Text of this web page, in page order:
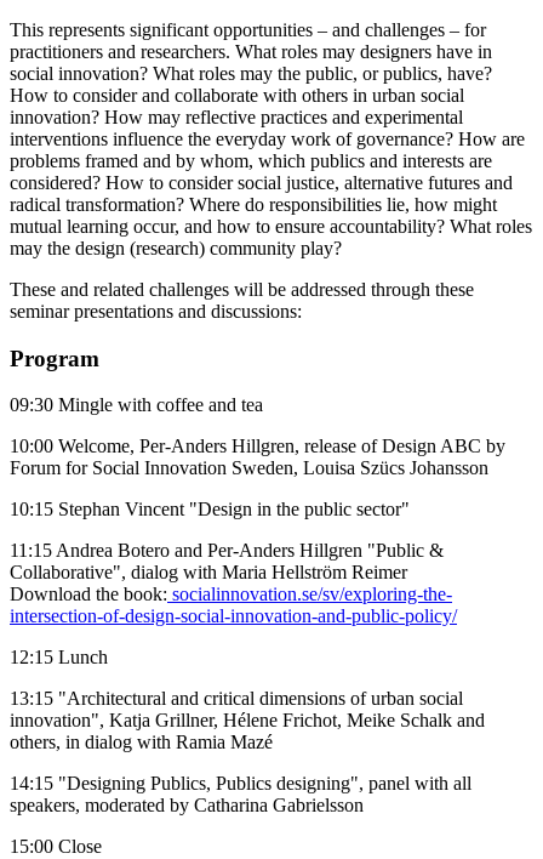
This represents significant opportunities – and challenges – for
practitioners and researchers. What roles may designers have in
social innovation? What roles may the public, or publics, have?
How to consider and collaborate with others in urban social
innovation? How may reflective practices and experimental
interventions influence the everyday work of governance? How are
problems framed and by whom, which publics and interests are
considered? How to consider social justice, alternative futures and
radical transformation? Where do responsibilities lie, how might
mutual learning occur, and how to ensure accountability? What roles
may the design (research) community play?
These and related challenges will be addressed through these
seminar presentations and discussions:
Program
09:30 Mingle with coffee and tea
10:00 Welcome, Per-Anders Hillgren, release of Design ABC by
Forum for Social Innovation Sweden, Louisa Szücs Johansson
10:15 Stephan Vincent "Design in the public sector"
11:15 Andrea Botero and Per-Anders Hillgren "Public &
Collaborative", dialog with Maria Hellström Reimer
Download the book: socialinnovation.se/sv/exploring-the-
intersection-of-design-social-innovation-and-public-policy/
12:15 Lunch
13:15 "Architectural and critical dimensions of urban social
innovation", Katja Grillner, Hélene Frichot, Meike Schalk and
others, in dialog with Ramia Mazé
14:15 "Designing Publics, Publics designing", panel with all
speakers, moderated by Catharina Gabrielsson
15:00 Close